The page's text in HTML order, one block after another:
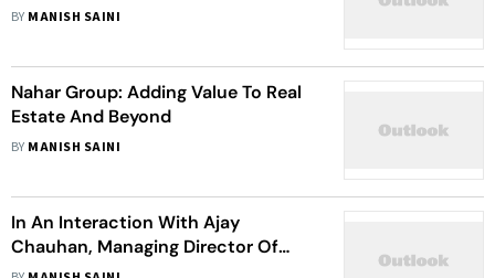
BY MANISH SAINI
Nahar Group: Adding Value To Real
Estate And Beyond
BY MANISH SAINI
In An Interaction With Ajay
Chauhan, Managing Director Of
Myraa Group